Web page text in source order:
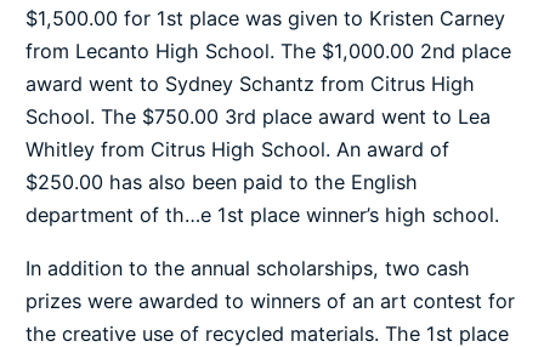
$1,500.00 for 1st place was given to Kristen Carney
from Lecanto High School. The $1,000.00 2nd place
award went to Sydney Schantz from Citrus High
School. The $750.00 3rd place award went to Lea
Whitley from Citrus High School. An award of
$250.00 has also been paid to the English
department of th…e 1st place winner’s high school.
In addition to the annual scholarships, two cash
prizes were awarded to winners of an art contest for
the creative use of recycled materials. The 1st place